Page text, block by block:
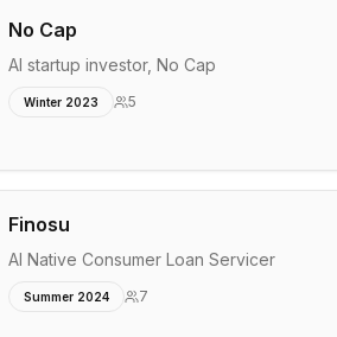
No Cap
AI startup investor, No Cap
Winter 2023 5
Finosu
AI Native Consumer Loan Servicer
Summer 2024 7